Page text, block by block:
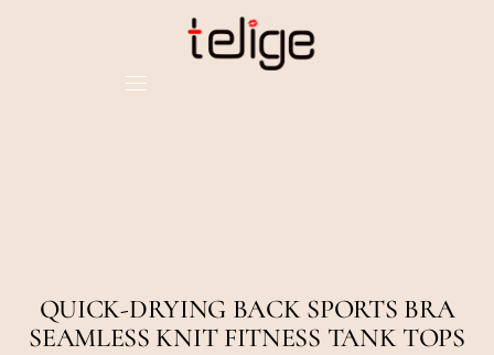
QUICK-DRYING BACK SPORTS BRA
SEAMLESS KNIT FITNESS TANK TOPS